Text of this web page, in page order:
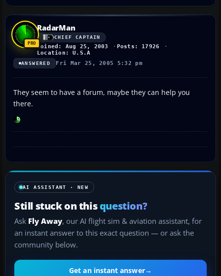
RadarMan
CHIEF CAPTAIN
Joined: Aug 25, 2003
Posts: 17926
Location: U.S.A
ANSWERED Fri Mar 25, 2005 5:32 pm
They seem to have a forum, maybe they can help you
there.
AI ASSISTANT · NEW
Still stuck on thisquestion?
Ask Fly Away, our AI flight sim & aviation assistant, for
an instant answer to this exact question — or ask the
community below.
Get an instant answer→